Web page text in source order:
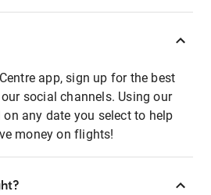
app, sign up for the best
social channels. Using our
any date you select to help
money on flights!